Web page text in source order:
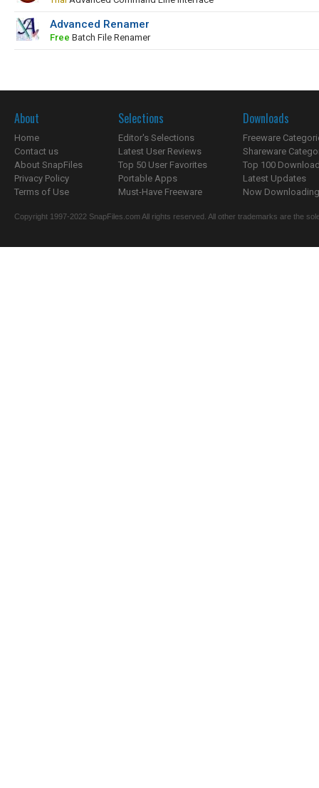
Advanced Renamer
Free Batch File Renamer
About
Home
Contact us
About SnapFiles
Privacy Policy
Terms of Use
Selections
Editor's Selections
Latest User Reviews
Top 50 User Favorites
Portable Apps
Must-Have Freeware
Downloads
Freeware
Shareware
Top 100
Latest Updates
Now
Copyright 1997-2022 SnapFiles.com All rights reserved. All other trademarks are the